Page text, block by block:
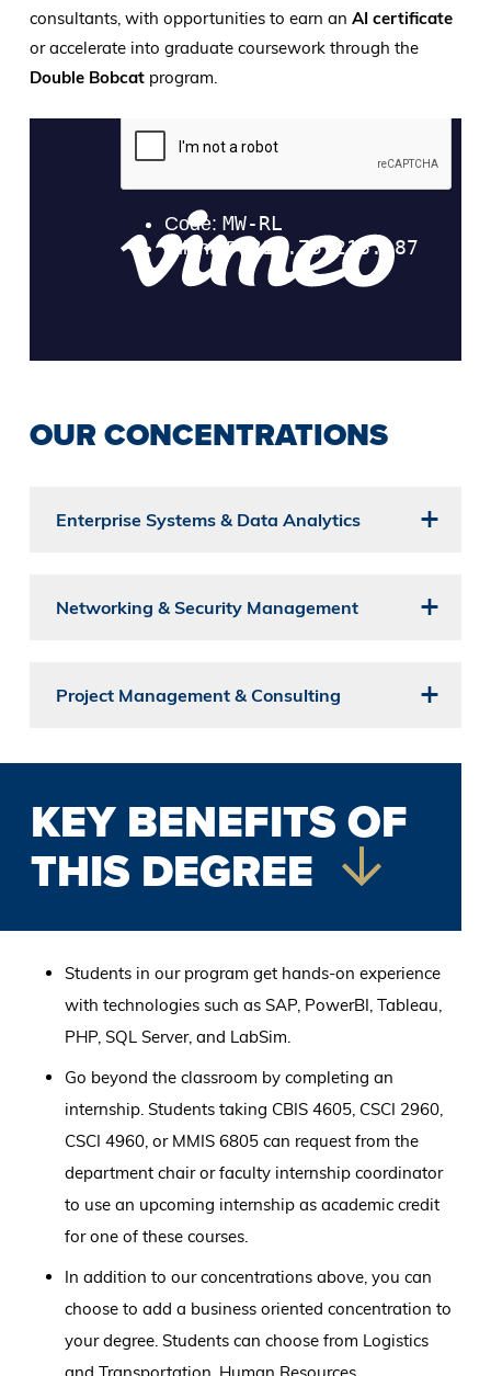
consultants, with opportunities to earn an AI certificate
or accelerate into graduate coursework through the
Double Bobcatprogram.
OUR CONCENTRATIONS
Enterprise Systems & Data Analytics
Networking & Security Management
Project Management & Consulting
KEY BENEFITS OF
THIS DEGREE
Students in our program get hands-on experience
with technologies such as SAP, PowerBI, Tableau,
PHP, SQL Server, and LabSim.
Go beyond the classroom by completing an
internship. Students taking CBIS 4605, CSCI 2960,
CSCI 4960, or MMIS 6805 can request from the
department chair or faculty internship coordinator
to use an upcoming internship as academic credit
for one of these courses.
In addition to our concentrations above, you can
choose to add a business oriented concentration to
your degree. Students can choose from Logistics